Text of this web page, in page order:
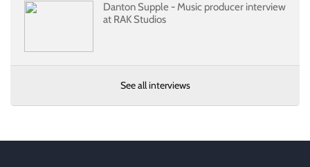
Danton Supple - Music producer interview
at RAK Studios
See all interviews